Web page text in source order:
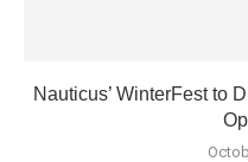
Nauticus’ WinterFest to